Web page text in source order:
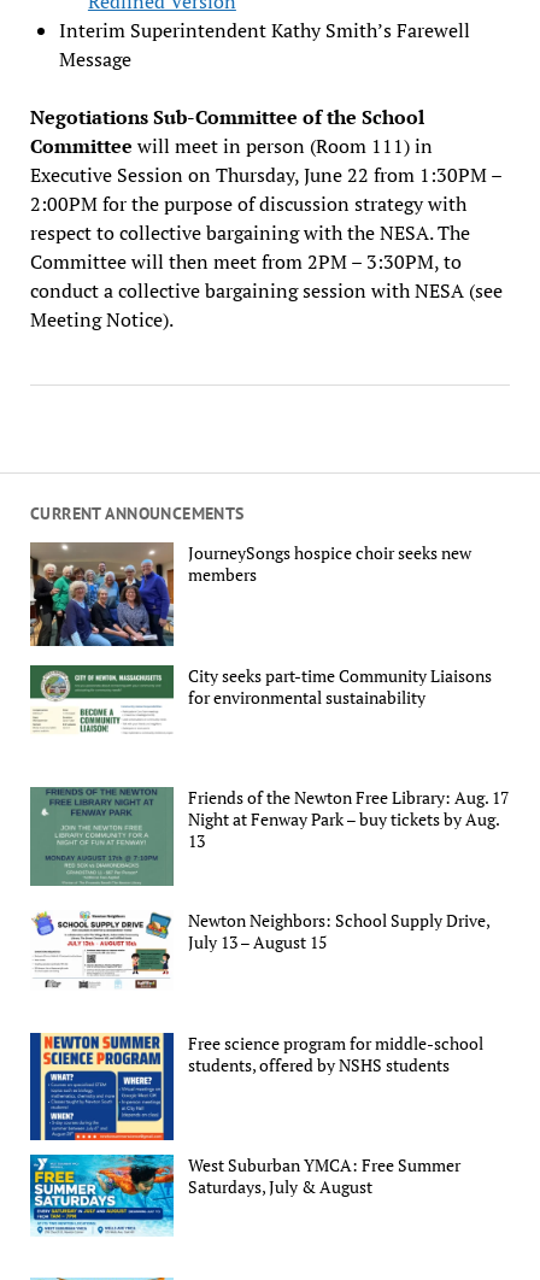
CURRENT ANNOUNCEMENTS
JourneySongs hospice choir seeks new
members
City seeks part-time Community Liaisons
for environmental sustainability
Friends of the Newton Free Library: Aug. 17
Night at Fenway Park – buy tickets by Aug.
13
Newton Neighbors: School Supply Drive,
July 13 – August 15
Free science program for middle-school
students, offered by NSHS students
West Suburban YMCA: Free Summer
Saturdays, July & August
Interim Superintendent Kathy Smith’s Farewell
Message
Negotiations Sub-Committee of the School
Committee will meet in person (Room 111) in
Executive Session on Thursday, June 22 from 1:30PM –
2:00PM for the purpose of discussion strategy with
respect to collective bargaining with the NESA. The
Committee will then meet from 2PM – 3:30PM, to
conduct a collective bargaining session with NESA (see
Meeting Notice).